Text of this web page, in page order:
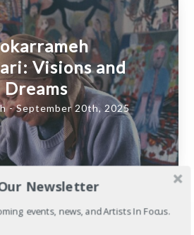
Visions and
Dreams
- September 20th, 2025
Newsletter
events, news, and Artists In Focus.